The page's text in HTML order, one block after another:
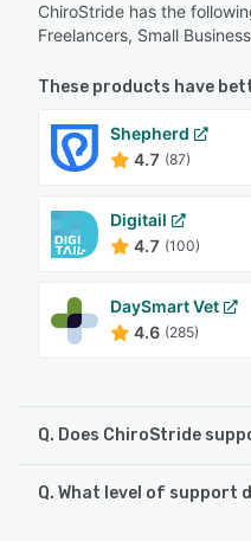
ChiroStride has the
Freelancers, Small Business
These products have
Shepherd
4.7 (87)
Digitail
4.7 (100)
DaySmart Vet
4.6 (285)
Q. Does ChiroStride
ChiroStride supports the
Q. What level of support